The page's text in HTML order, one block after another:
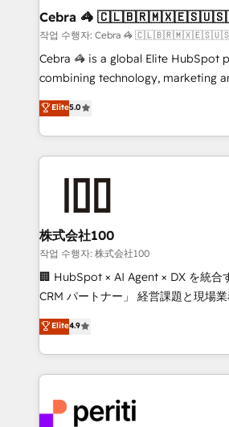
Reporting & Analytics · GTM
Marketing Enablement If you’re ready to elevate
HubSpot from “just your CRM” to
infrastructure—let’s talk.
Cebra 🦓
작업 수행자: Cebra 🦓
Cebra 🦓 is a global Elite HubSpot
combining technology, marketing
expertise across Latin America and
Europe, with teams across 7
we combine local insight with
help businesses grow through
end solutions that integrate CRM,
inbound and loop marketing,
creativity. Our multicultural team
Portuguese, and English to design
that drive measurable growth. 🌎 Highlights: • 10+
Platform Migration Excellence. •
Year LATAM 2022, 2023, 2024,
business with HubSpot? Let
Elite5.0
株式会社100
작업 수행자: 株式会社100
🏢 HubSpot × AI Agent × DX を統合
CRM パートナー」 経営課題と現場業務をつなぐAIネイ
ティブ・エージェンシーとして、
力で顧客フロント業務を再設計します。 💡 100inc
をする会社か？ HubSpotを共通基盤
トを組み込んだ顧客フロント業務（
ィブ・エージェンシーです。事業部
Elite4.9